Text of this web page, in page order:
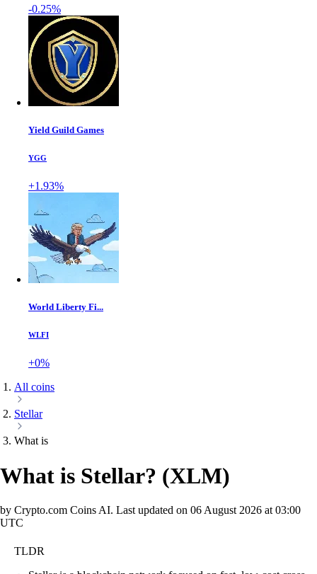
-0.25%
Yield Guild Games
YGG
+1.93%
World Liberty Fi...
WLFI
+0%
All coins
Stellar
What is
What is Stellar? (XLM)
by Crypto.com Coins AI. Last updated on 06 August 2026 at 03:00
UTC
TLDR